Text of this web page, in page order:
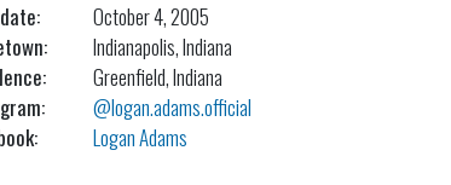
October 4, 2005
Indianapolis, Indiana
Greenfield, Indiana
@logan.adams.official
Logan Adams